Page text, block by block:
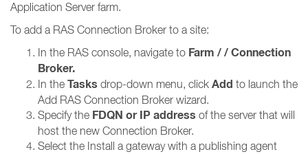
Application Server farm.
To add a RAS Connection Broker to a site:
In the RAS console, navigate to Farm / / Connection
Broker​​​​​​​.
In the Tasks drop-down menu, click Add to launch the
Add RAS Connection Broker wizard.
Specify the FDQN or IP address of the server that will
host the new Connection Broker.
Select the Install a gateway with a publishing agent